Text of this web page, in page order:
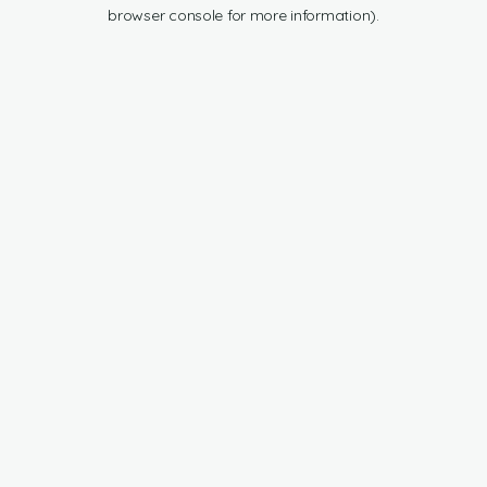
browser console for more information).